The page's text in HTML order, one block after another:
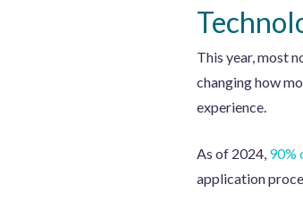
This year, most
changing how
experience.
As of 2024, 90%
application